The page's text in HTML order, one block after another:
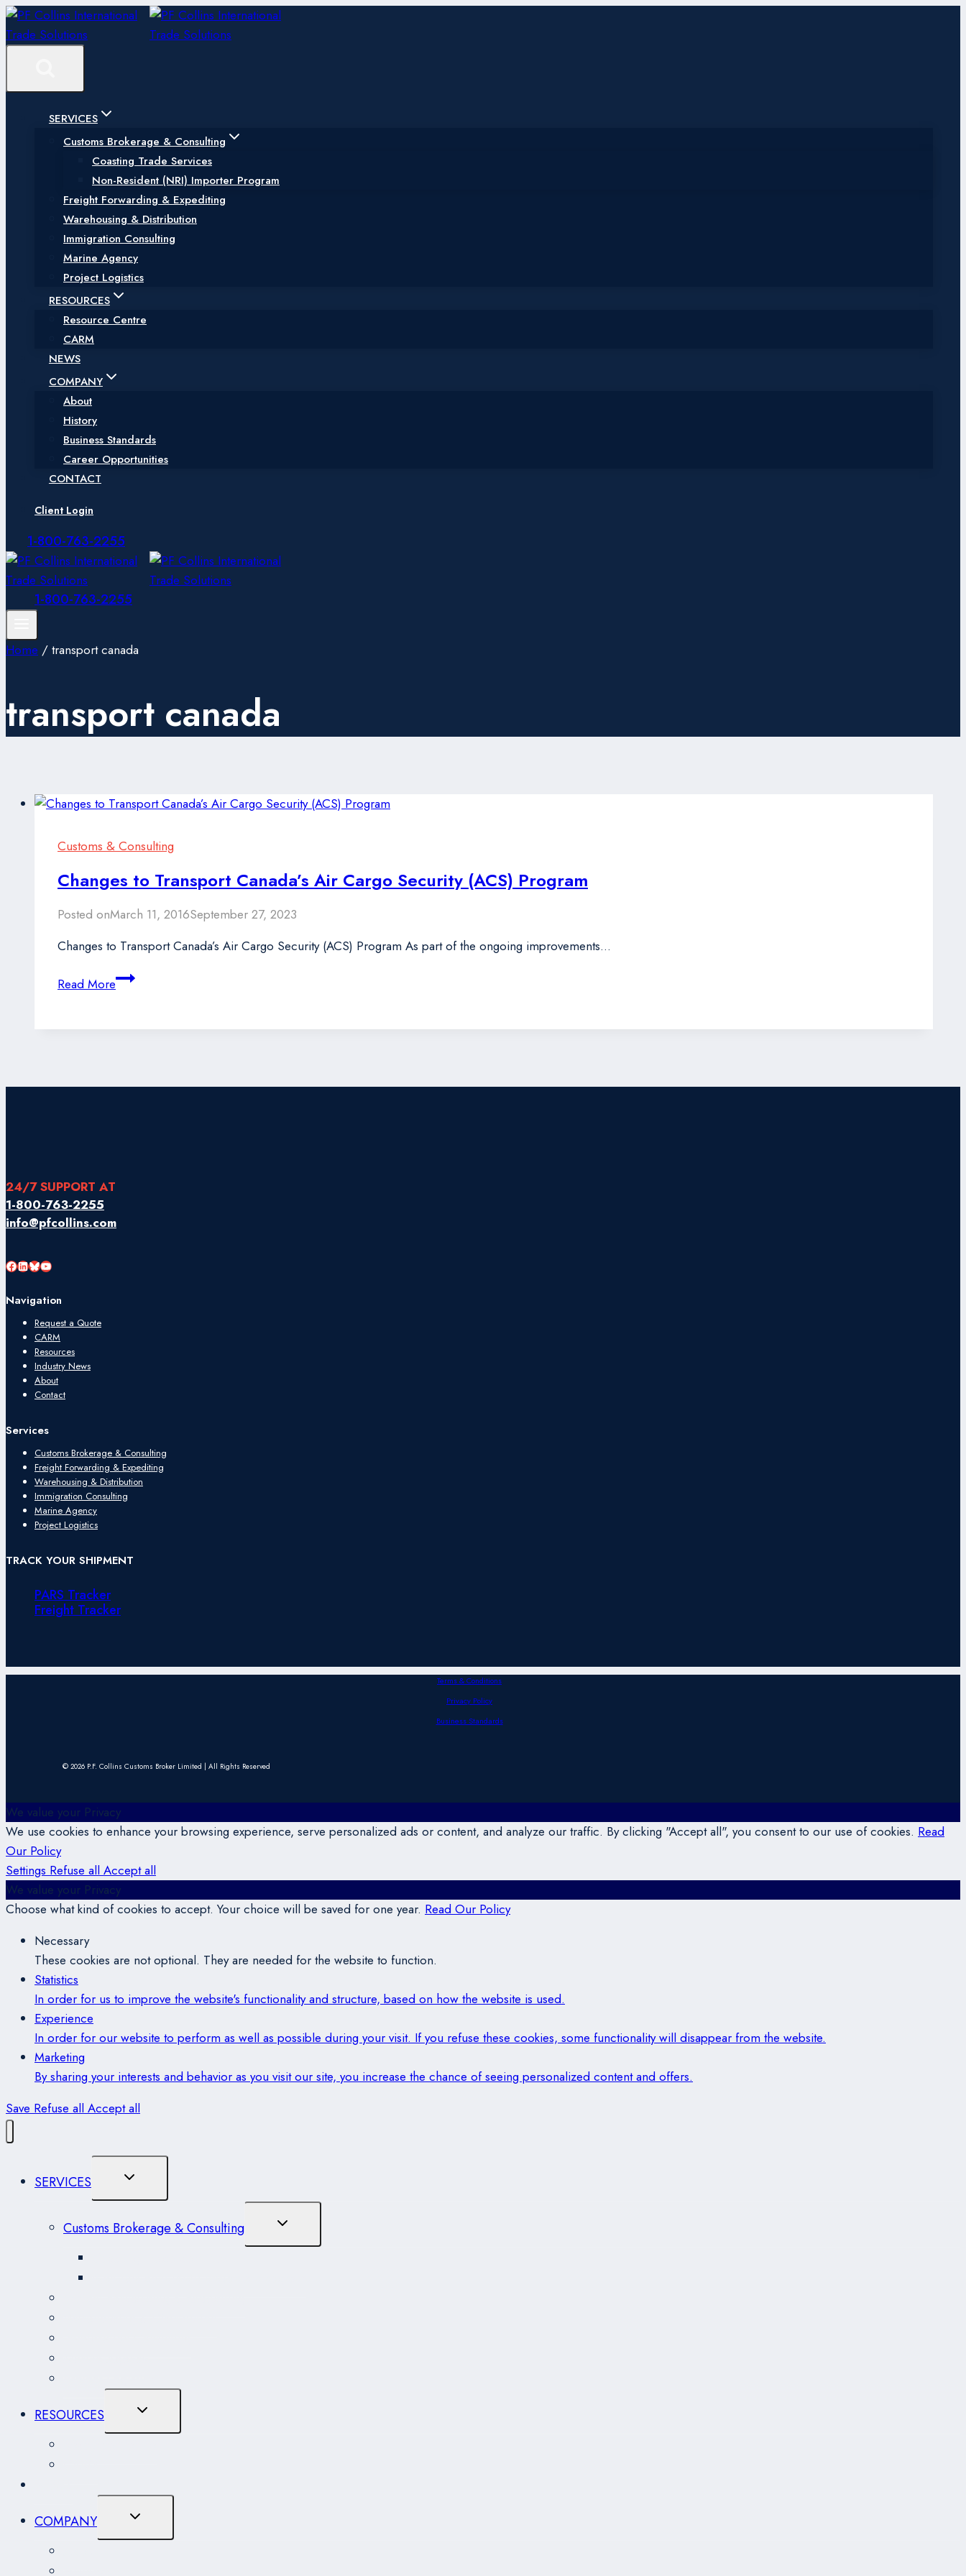
Skip
to
SERVICES
Customs Brokerage & Consulting
Coasting Trade Services
Non-Resident (NRI) Importer Program
Freight Forwarding & Expediting
Warehousing & Distribution
Immigration Consulting
Marine Agency
Project Logistics
RESOURCES
Resource Centre
CARM
NEWS
COMPANY
About
History
Business Standards
Career Opportunities
CONTACT
Client Login
1-800-763-2255
1-800-763-2255
Home / transport canada
transport canada
Customs & Consulting
Changes to Transport Canada’s Air Cargo Security (ACS) Program
Posted onMarch 11, 2016September 27, 2023
Changes to Transport Canada’s Air Cargo Security (ACS) Program As part of the ongoing improvements…
Read MoreChanges
Canada’s
24/7 SUPPORT AT
1-800-763-2255
info@pfcollins.com
Facebook
LinkedIn
Bluesky
YouTube
Navigation
Request a Quote
CARM
Resources
Industry News
About
Contact
Services
Customs Brokerage & Consulting
Freight Forwarding & Expediting
Warehousing & Distribution
Immigration Consulting
Marine Agency
Project Logistics
TRACK YOUR SHIPMENT
PARS Tracker
Freight Tracker
Terms & Conditions
Privacy Policy
Business Standards
© 2026 P.F. Collins Customs Broker Limited | All Rights Reserved
We value your Privacy
We use cookies to enhance your browsing experience, serve personalized ads or content, and analyze our traffic. By clicking "Accept all", you consent to our use of cookies. Read
Our Policy
Settings Refuse all Accept all
We value your Privacy
Choose what kind of cookies to accept. Your choice will be saved for one year. Read Our Policy
Necessary
These cookies are not optional. They are needed for the website to function.
Statistics
In order for us to improve the website's functionality and structure, based on how the website is used.
Experience
In order for our website to perform as well as possible during your visit. If you refuse these cookies, some functionality will disappear from the website.
Marketing
By sharing your interests and behavior as you visit our site, you increase the chance of seeing personalized content and offers.
Save Refuse all Accept all
SERVICES Toggle
Menu
Customs Brokerage & Consulting
Toggle
Menu
RESOURCES
Toggle
Menu
COMPANY
Toggle
Menu